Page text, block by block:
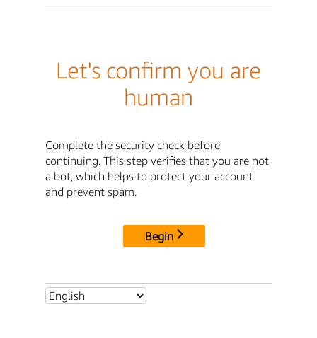
Let's confirm you are
human
Complete the security check before
continuing. This step verifies that you are not
a bot, which helps to protect your account
and prevent spam.
Begin